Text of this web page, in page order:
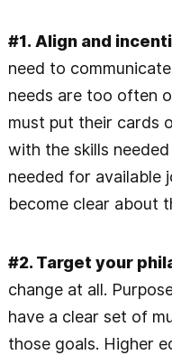
#1. Align and
need to
needs are too often
must put their cards
with the skills
needed for available
become clear about
#2. Target your
change at all.
have a clear set of
those goals. Higher